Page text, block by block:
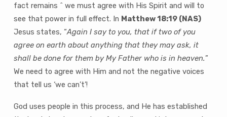
fact remains ˆ we must agree with His Spirit and will to
see that power in full effect. In Matthew 18:19 (NAS)
Jesus states, “Again I say to you, that if two of you
agree on earth about anything that they may ask, it
shall be done for them by My Father who is in heaven.”
We need to agree with Him and not the negative voices
that tell us ‘we can’t’!
God uses people in this process, and He has established